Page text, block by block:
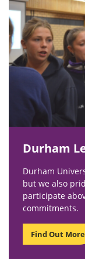
Durham
Durham
but we also
participate
commitments.
Find Out More